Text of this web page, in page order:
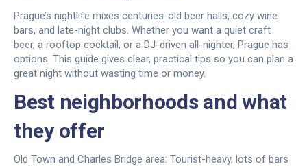
Prague’s nightlife mixes centuries-old beer halls, cozy wine
bars, and late-night clubs. Whether you want a quiet craft
beer, a rooftop cocktail, or a DJ-driven all-nighter, Prague has
options. This guide gives clear, practical tips so you can plan a
great night without wasting time or money.
Best neighborhoods and what
they offer
Old Town and Charles Bridge area: Tourist-heavy, lots of bars